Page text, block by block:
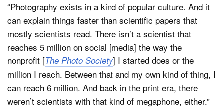
“Photography exists in a kind of popular culture. And it
can explain things faster than scientific papers that
mostly scientists read. There isn’t a scientist that
reaches 5 million on social [media] the way the
nonprofit [The Photo Society] I started does or the
million I reach. Between that and my own kind of thing, I
can reach 6 million. And back in the print era, there
weren’t scientists with that kind of megaphone, either.”